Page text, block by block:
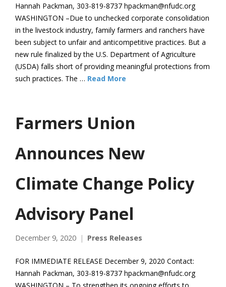
Hannah Packman, 303-819-8737 hpackman@nfudc.org
WASHINGTON –Due to unchecked corporate consolidation
in the livestock industry, family farmers and ranchers have
been subject to unfair and anticompetitive practices. But a
new rule finalized by the U.S. Department of Agriculture
(USDA) falls short of providing meaningful protections from
such practices. The … Read More
Farmers Union
Announces New
Climate Change Policy
Advisory Panel
December 9, 2020 Press Releases
FOR IMMEDIATE RELEASE December 9, 2020 Contact:
Hannah Packman, 303-819-8737 hpackman@nfudc.org